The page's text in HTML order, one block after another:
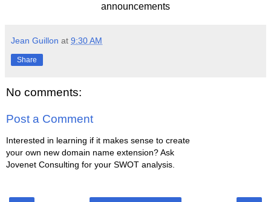
announcements
Jean Guillon at 9:30 AM
Share
No comments:
Post a Comment
Interested in learning if it makes sense to create
your own new domain name extension? Ask
Jovenet Consulting for your SWOT analysis.